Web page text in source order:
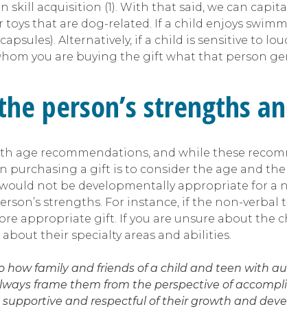
skill acquisition (1). With that said, we can
toys that are dog-related. If a child enjoys
Alternatively, if a child is sensitive to
you are buying the gift what that person
person’s strengths
age recommendations, and while these
purchasing a gift is to consider the age and
would not be developmentally appropriate for
strengths. For instance, if the non-
appropriate gift. If you are unsure about the
their specialty areas and abilities.
how family and friends of a child and teen with
frame them from the perspective of
and respectful of their growth and